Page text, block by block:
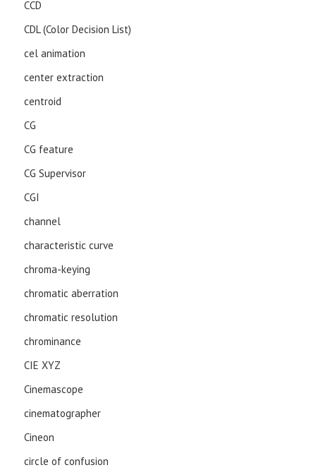
CCD
CDL (Color Decision List)
cel animation
center extraction
centroid
CG
CG feature
CG Supervisor
CGI
channel
characteristic curve
chroma-keying
chromatic aberration
chromatic resolution
chrominance
CIE XYZ
Cinemascope
cinematographer
Cineon
circle of confusion